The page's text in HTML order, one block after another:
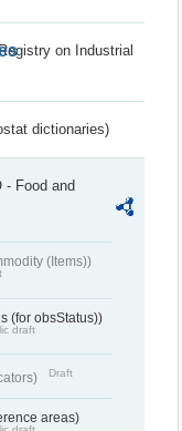
on Industrial
dictionaries)
- Food and
(Items))
(for obsStatus))
draft
Draft
areas)